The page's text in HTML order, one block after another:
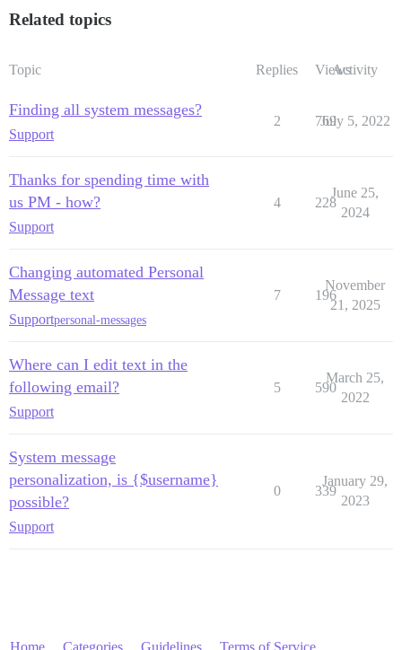
Related topics
Topic Replies ViewsActivity
Finding all system messages?
Support
2 769
July 5, 2022
Thanks for spending time with
us PM - how?
Support
4 228
June 25,
2024
Changing automated Personal
Message text
Supportpersonal-messages
7 196
November
21, 2025
Where can I edit text in the
following email?
Support
5 590
March 25,
2022
System message
personalization, is {$username}
possible?
Support
0 339
January 29,
2023
Home Categories Guidelines Terms of Service